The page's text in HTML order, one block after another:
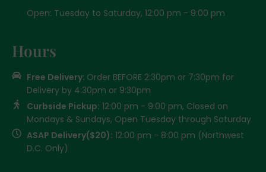
Open: Tuesday to Saturday, 12:00 pm - 9:00 pm
Hours
Free Delivery: Order BEFORE 2:30pm or 7:30pm for
Delivery by 4:30pm or 9:30pm
Curbside Pickup: 12:00 pm - 9:00 pm, Closed on
Mondays & Sundays, Open Tuesday through Saturday
ASAP Delivery($20): 12:00 pm - 8:00 pm (Northwest
D.C. Only)